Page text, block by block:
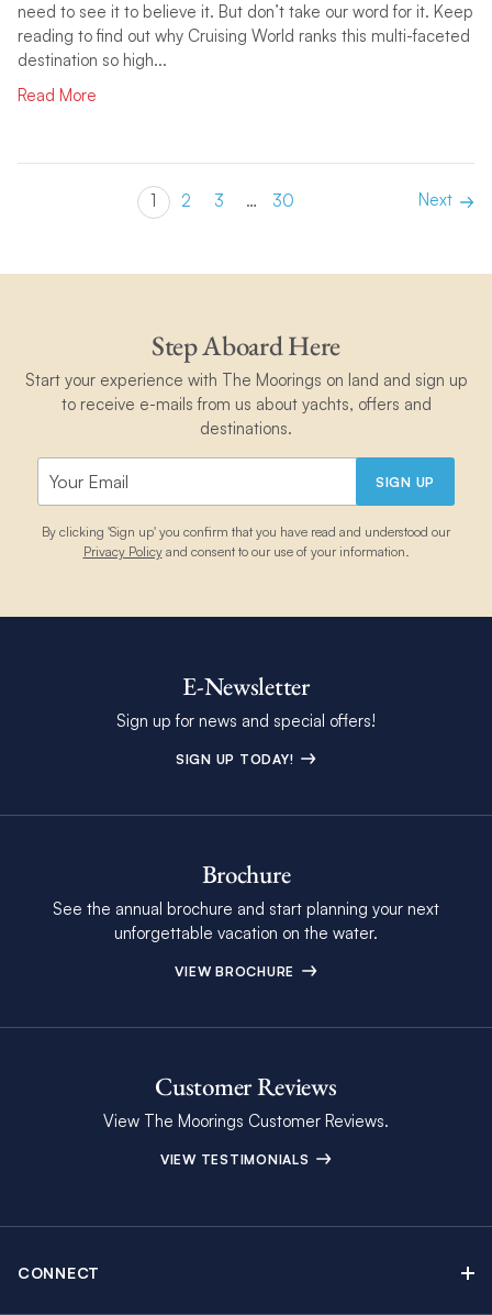
need to see it to believe it. But don’t take our word for it. Keep
reading to find out why Cruising World ranks this multi-faceted
destination so high...
Read More
1 2 3 … 30 Next
Step Aboard Here
Start your experience with The Moorings on land and sign up
to receive e-mails from us about yachts, offers and
destinations.
SIGN UP
By clicking 'Sign up' you confirm that you have read and understood our
Privacy Policyand consent to our use of your information.
E-Newsletter
Sign up for news and special offers!
SIGN UP TODAY!
Brochure
See the annual brochure and start planning your next
unforgettable vacation on the water.
VIEW BROCHURE
Customer Reviews
View The Moorings Customer Reviews.
VIEW TESTIMONIALS
CONNECT